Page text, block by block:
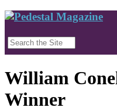
William
Winner